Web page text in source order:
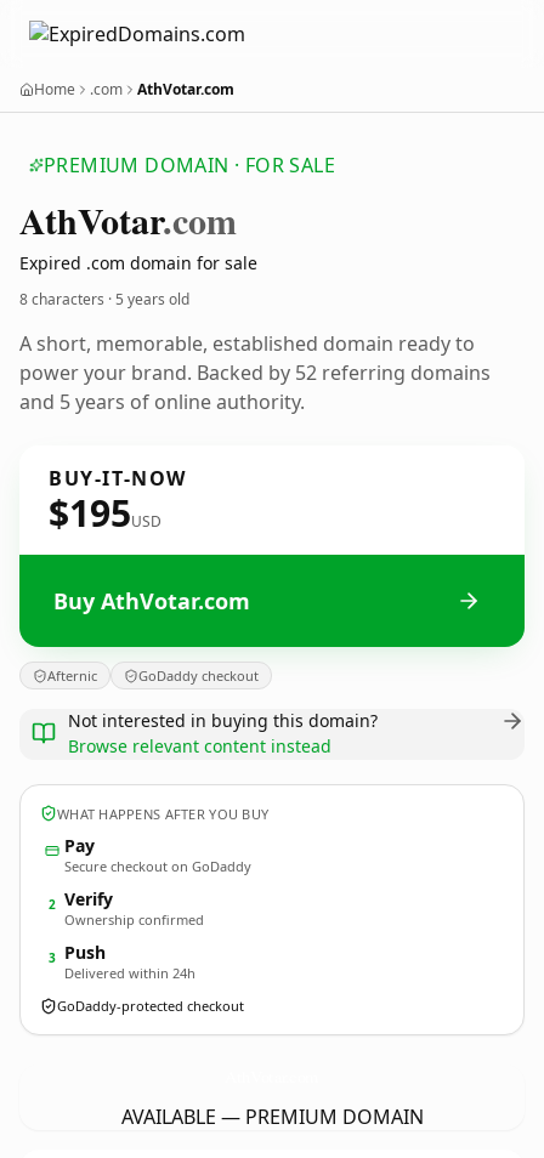
Home .com AthVotar.com
PREMIUM DOMAIN · FOR SALE
AthVotar.com
Expired .com domain for sale
8 characters ·5 years old
A short, memorable, established domain ready to
power your brand. Backed by 52 referring domains
and 5 years of online authority.
BUY-IT-NOW
$195USD
Buy AthVotar.com
Afternic GoDaddy checkout
Not interested in buying this domain?
Browse relevant content instead
WHAT HAPPENS AFTER YOU BUY
Pay
Secure checkout on GoDaddy
2 Verify
Ownership confirmed
3 Push
Delivered within 24h
GoDaddy-protected checkout
AVAILABLE — PREMIUM DOMAIN